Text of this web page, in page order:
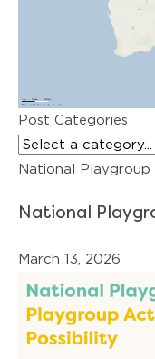
Post Categories
National Playgroup
National
March 13, 2026